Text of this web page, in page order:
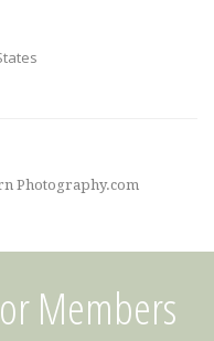
Photography.com
Members